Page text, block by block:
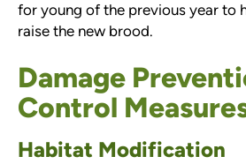
for young of the previous year to
raise the new brood.
Damage
Control
Habitat Modification